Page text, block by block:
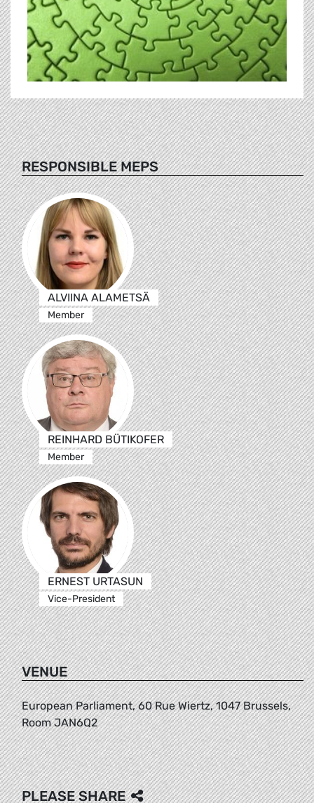
RESPONSIBLE MEPS
ALVIINA ALAMETSÄ
Member
REINHARD BÜTIKOFER
Member
ERNEST URTASUN
Vice-President
VENUE
European Parliament, 60 Rue Wiertz, 1047 Brussels,
Room JAN6Q2
PLEASE SHARE